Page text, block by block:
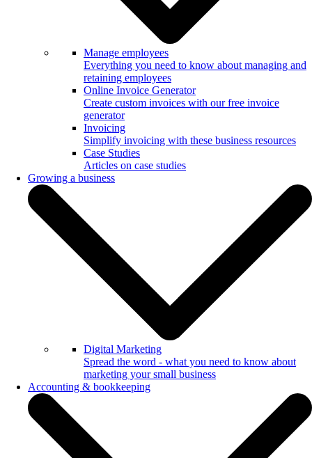
Manage employees
Everything you need to know about managing and
retaining employees
Online Invoice Generator
Create custom invoices with our free invoice
generator
Invoicing
Simplify invoicing with these business resources
Case Studies
Articles on case studies
Growing a business
Digital Marketing
Spread the word - what you need to know about
marketing your small business
Accounting & bookkeeping